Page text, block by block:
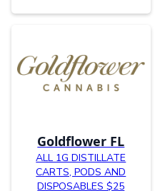
Goldflower FL
ALL 1G DISTILLATE
CARTS, PODS AND
DISPOSABLES $25